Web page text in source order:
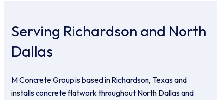
Serving Richardson and North
Dallas
M Concrete Group is based in Richardson, Texas and
installs concrete flatwork throughout North Dallas and